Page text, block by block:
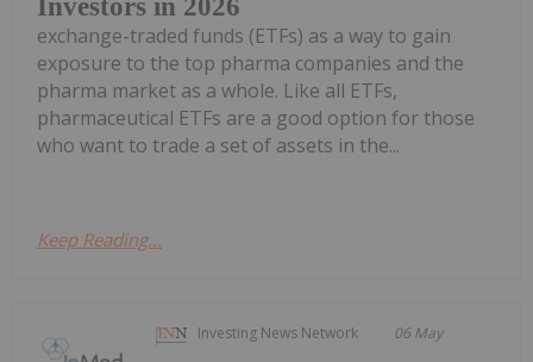
Investors in 2026
exchange-traded funds (ETFs) as a way to gain
exposure to the top pharma companies and the
pharma market as a whole. Like all ETFs,
pharmaceutical ETFs are a good option for those
who want to trade a set of assets in the...
Keep Reading...
Investing News Network 06 May